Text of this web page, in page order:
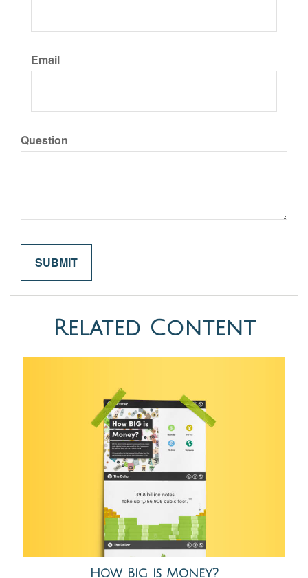
Email
Question
Related Content
How Big is Money?